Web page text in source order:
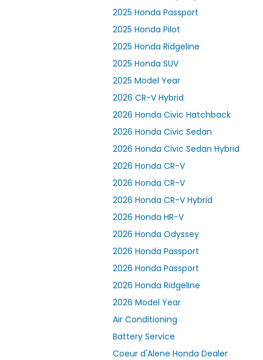
2025 Honda Passport
2025 Honda Pilot
2025 Honda Ridgeline
2025 Honda SUV
2025 Model Year
2026 CR-V Hybrid
2026 Honda Civic Hatchback
2026 Honda Civic Sedan
2026 Honda Civic Sedan Hybrid
2026 Honda CR-V
2026 Honda CR-V
2026 Honda CR-V Hybrid
2026 Honda HR-V
2026 Honda Odyssey
2026 Honda Passport
2026 Honda Passport
2026 Honda Ridgeline
2026 Model Year
Air Conditioning
Battery Service
Coeur d'Alene Honda Dealer